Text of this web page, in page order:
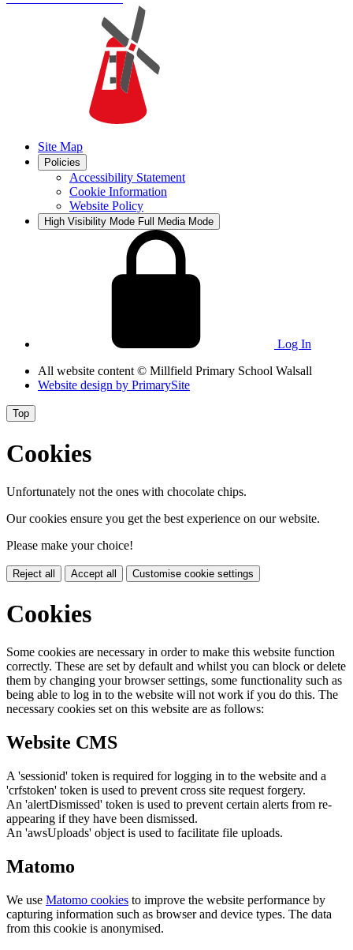
Site Map
Policies
Accessibility Statement
Cookie Information
Website Policy
High Visibility Mode Full Media Mode
Log In
All website content © Millfield Primary School Walsall
Website design by PrimarySite
Top
Cookies
Unfortunately not the ones with chocolate chips.
Our cookies ensure you get the best experience on our website.
Please make your choice!
Reject all Accept all Customise cookie settings
Cookies
Some cookies are necessary in order to make this website function
correctly. These are set by default and whilst you can block or delete
them by changing your browser settings, some functionality such as
being able to log in to the website will not work if you do this. The
necessary cookies set on this website are as follows:
Website CMS
A 'sessionid' token is required for logging in to the website and a
'crfstoken' token is used to prevent cross site request forgery.
An 'alertDismissed' token is used to prevent certain alerts from re-
appearing if they have been dismissed.
An 'awsUploads' object is used to facilitate file uploads.
Matomo
We use Matomo cookies to improve the website performance by
capturing information such as browser and device types. The data
from this cookie is anonymised.